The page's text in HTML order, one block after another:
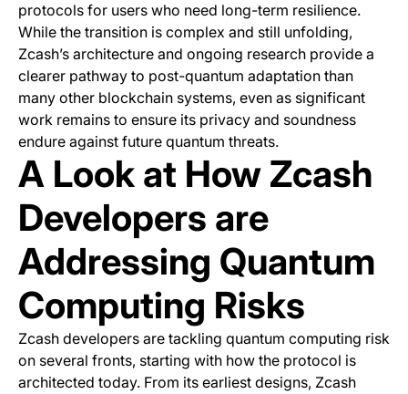
protocols for users who need long-term resilience.
While the transition is complex and still unfolding,
Zcash’s architecture and ongoing research provide a
clearer pathway to post-quantum adaptation than
many other blockchain systems, even as significant
work remains to ensure its privacy and soundness
endure against future quantum threats.
A Look at How Zcash
Developers are
Addressing Quantum
Computing Risks
Zcash developers are tackling quantum computing risk
on several fronts, starting with how the protocol is
architected today. From its earliest designs, Zcash